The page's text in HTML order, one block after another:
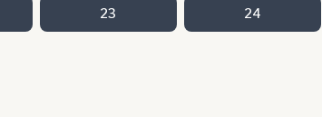
23 24